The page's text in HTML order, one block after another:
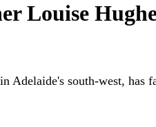
Louise
Adelaide's south-west, has